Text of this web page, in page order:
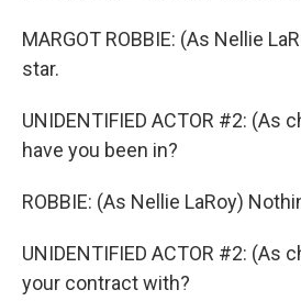
MARGOT ROBBIE: (As Nellie
star.
UNIDENTIFIED ACTOR #2: (As
have you been in?
ROBBIE: (As Nellie LaRoy)
UNIDENTIFIED ACTOR #2: (As
your contract with?